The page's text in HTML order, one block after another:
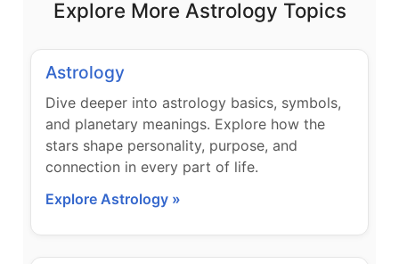
Explore More Astrology Topics
Astrology
Dive deeper into astrology basics, symbols,
and planetary meanings. Explore how the
stars shape personality, purpose, and
connection in every part of life.
Explore Astrology »